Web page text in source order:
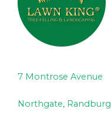
7 Montrose Avenue
Northgate, Randburg